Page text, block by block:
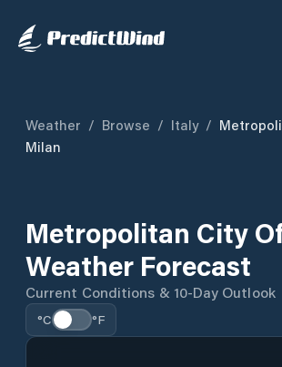
Weather / Browse / Italy /
Milan
Metropolitan City
Weather Forecast
Current Conditions & 10-Day Outlook
°C °F